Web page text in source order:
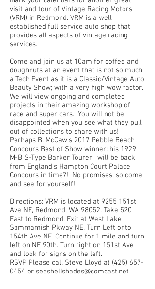
visit and tour of Vintage Racing Motors
(VRM) in Redmond. VRM is a well
established full service auto shop that
provides all aspects of vintage racing
services.
Come and join us at 10am for coffee and
doughnuts at an event that is not so much
a Tech Event as it is a Classic/Vintage Auto
Beauty Show; with a very high wow factor.
We will view ongoing and completed
projects in their amazing workshop of
race and super cars. You will not be
disappointed when you see what they pull
out of collections to share with us!
Perhaps B. McCaw's 2017 Pebble Beach
Concours Best of Show winner: his 1929
M-B S-Type Barker Tourer, will be back
from England's Hampton Court Palace
Concours in time?! No promises, so come
and see for yourself!
Directions: VRM is located at 9255 151st
Ave NE, Redmond, WA 98052. Take 520
East to Redmond. Exit at West Lake
Sammamish Pkway NE. Turn Left onto
154th Ave NE. Continue for 1 mile and turn
left on NE 90th. Turn right on 151st Ave
and look for signs on the left.
RSVP Please call Steve Lloyd at (425) 657-
0454 or seashellshades@comcast.net